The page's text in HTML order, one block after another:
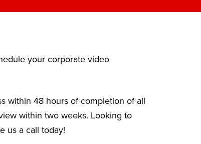
your corporate video
within 48 hours of completion of all
within two weeks. Looking to
us a call today!